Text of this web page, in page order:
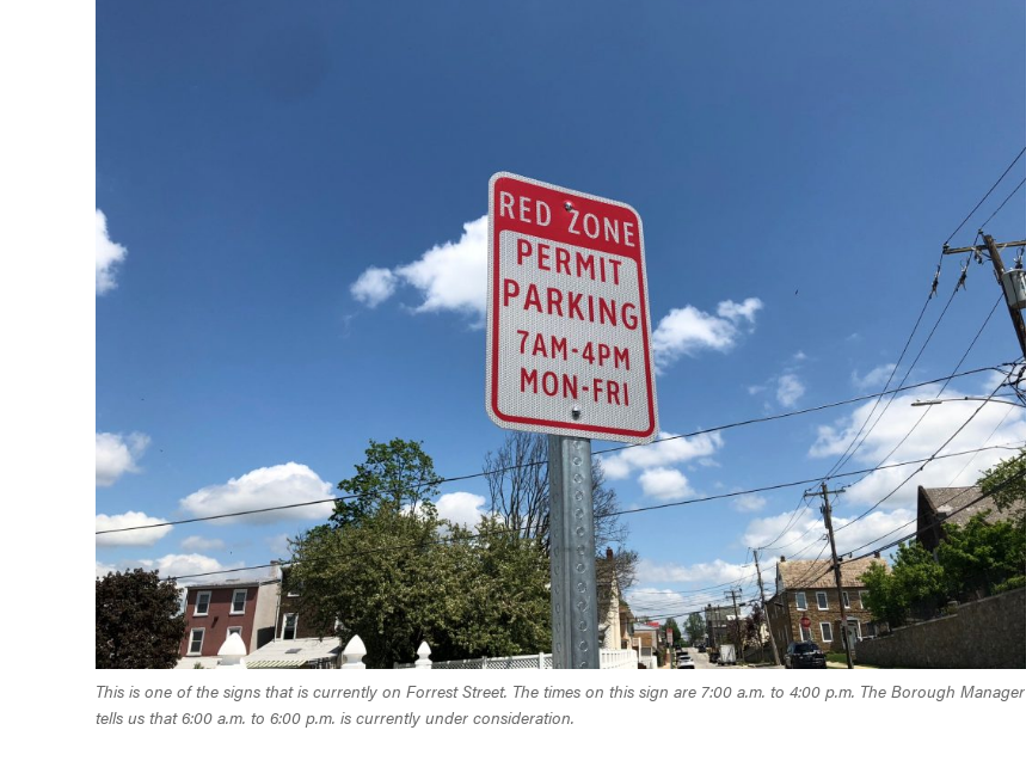
This is one of the signs that is currently on Forrest Street. The times on this sign are 7:00 a.m. to 4:00 p.m. The Borough Manager
tells us that 6:00 a.m. to 6:00 p.m. is currently under consideration.